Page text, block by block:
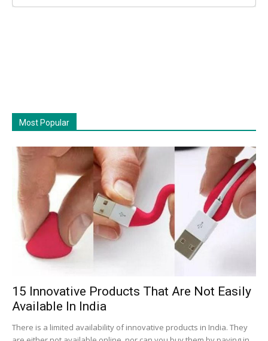
Most Popular
15 Innovative Products That Are Not Easily
Available In India
There is a limited availability of innovative products in India. They